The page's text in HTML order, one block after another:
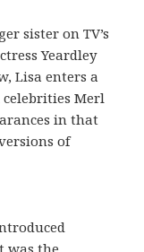
sister on TV’s
Yeardley
Lisa enters a
Merl
in that
of
was the